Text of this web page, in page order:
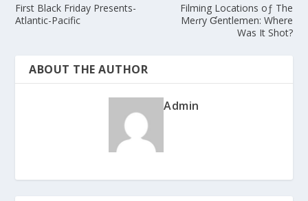
First Black Friday Presents-
Atlantic-Pacific
Filming Locations oƒ The
Meɾry Ɠentlemen: Where
Was It Shot?
ABOUT THE AUTHOR
Admin